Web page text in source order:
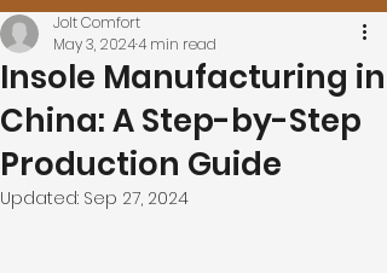
Insole Manufacturing in
China: A Step-by-Step
Production Guide
Jolt Comfort
May 3, 20244 min read
Updated: Sep 27, 2024